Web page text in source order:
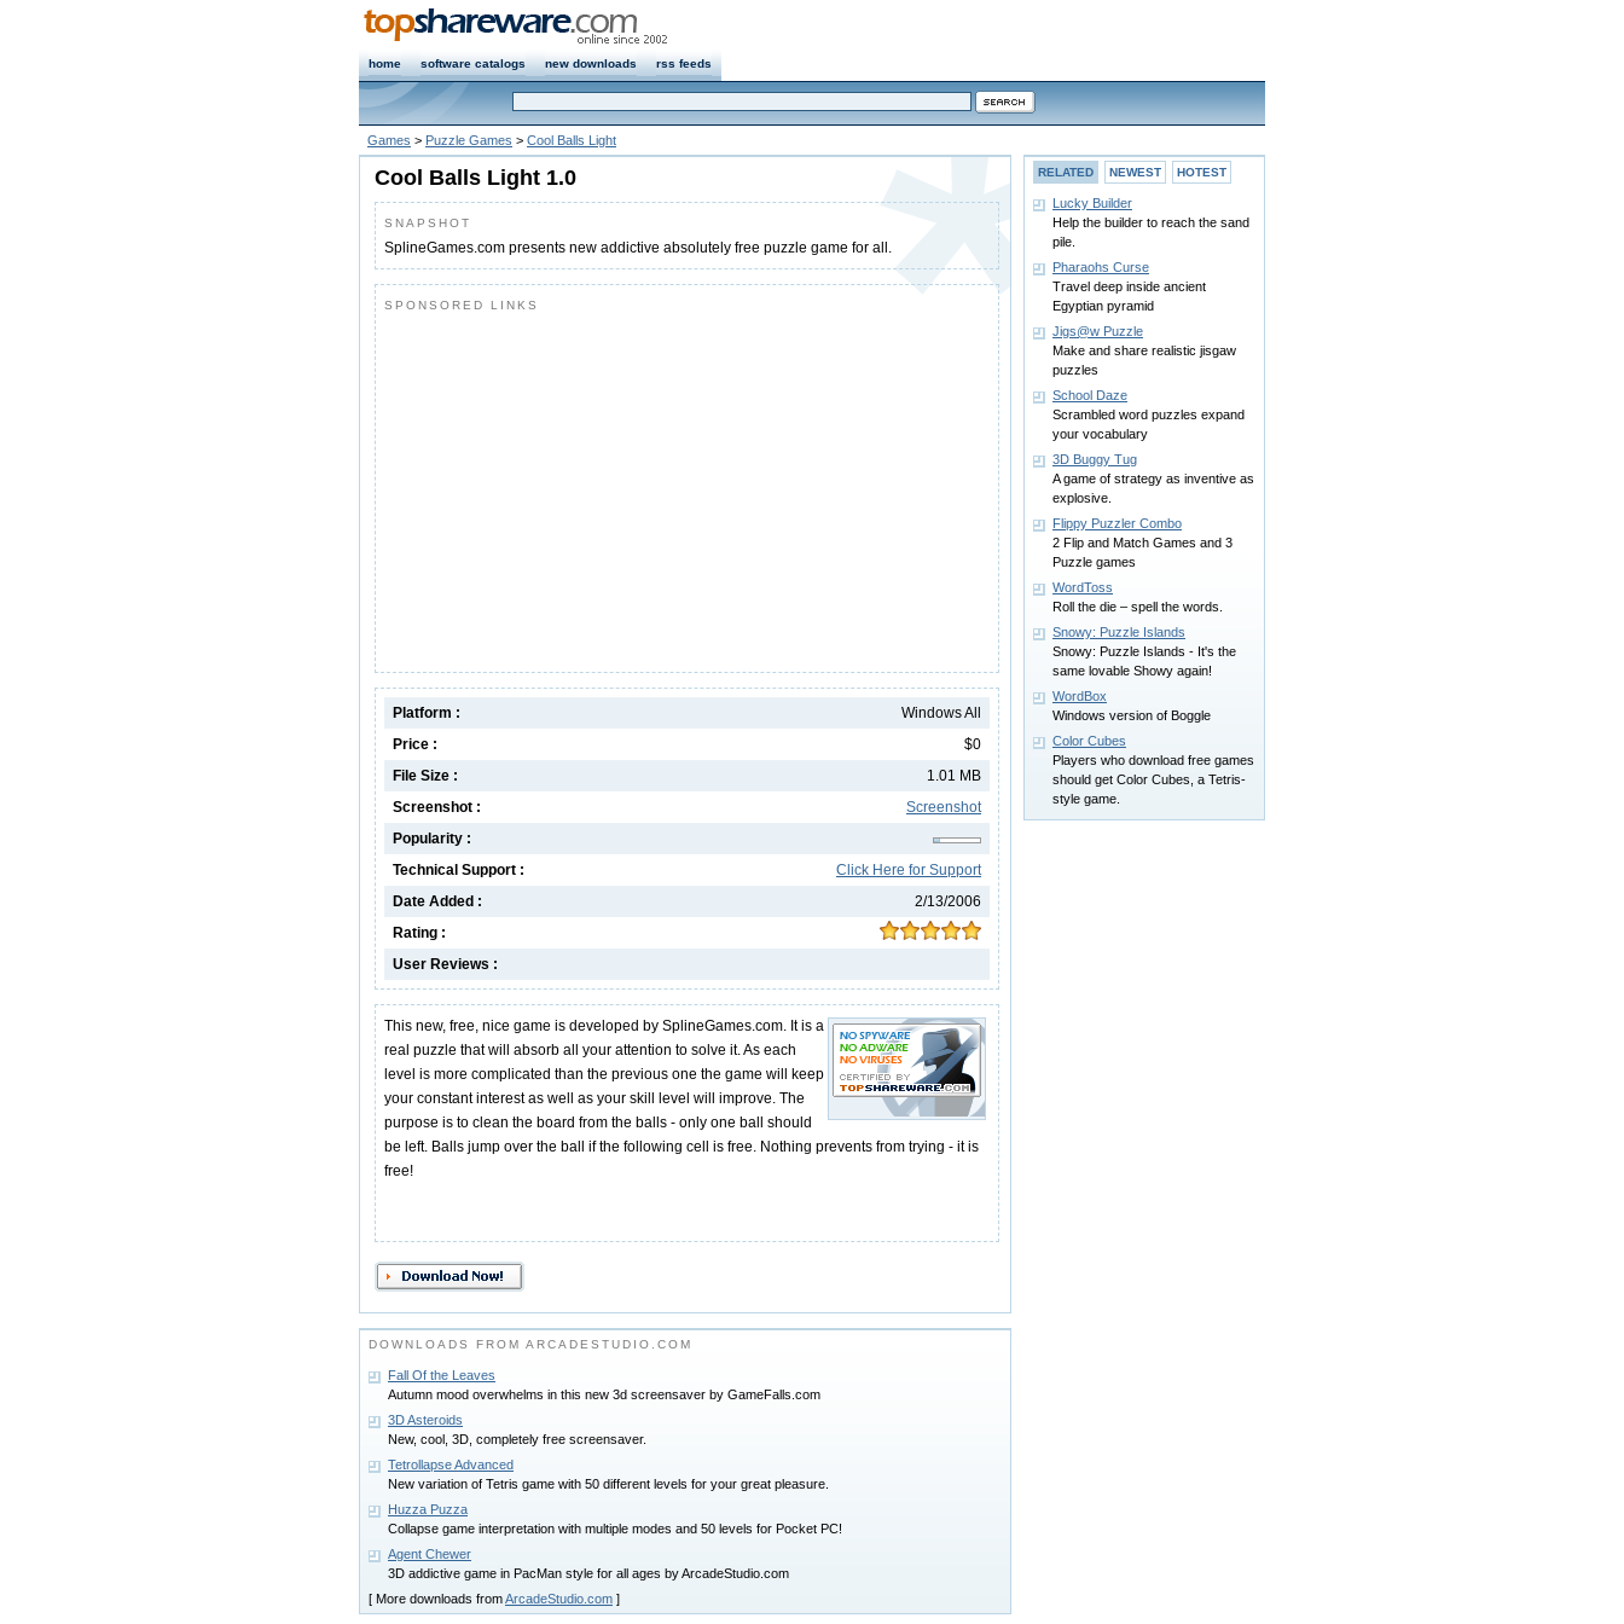
home software catalogs new downloads rss feeds
Games > Puzzle Games > Cool Balls Light
Cool Balls Light 1.0
SNAPSHOT
SplineGames.com presents new addictive absolutely free puzzle game for all.
SPONSORED LINKS
Windows All
Platform :
$0
Price :
1.01 MB
File Size :
Screenshot
Screenshot :
Popularity :
Click Here for Support
Technical Support :
2/13/2006
Date Added :
Rating :
User Reviews :
This new, free, nice game is developed by SplineGames.com. It is a
real puzzle that will absorb all your attention to solve it. As each
level is more complicated than the previous one the game will keep
your constant interest as well as your skill level will improve. The
purpose is to clean the board from the balls - only one ball should
be left. Balls jump over the ball if the following cell is free. Nothing prevents from trying - it is
free!
DOWNLOADS FROM ARCADESTUDIO.COM
Fall Of the Leaves
Autumn mood overwhelms in this new 3d screensaver by GameFalls.com
3D Asteroids
New, cool, 3D, completely free screensaver.
Tetrollapse Advanced
New variation of Tetris game with 50 different levels for your great pleasure.
Huzza Puzza
Collapse game interpretation with multiple modes and 50 levels for Pocket PC!
Agent Chewer
3D addictive game in PacMan style for all ages by ArcadeStudio.com
[ More downloads fromArcadeStudio.com ]
RELATED NEWEST HOTEST
Lucky Builder
Help the builder to reach the sand
pile.
Pharaohs Curse
Travel deep inside ancient
Egyptian pyramid
Jigs@w Puzzle
Make and share realistic jisgaw
puzzles
School Daze
Scrambled word puzzles expand
your vocabulary
3D Buggy Tug
A game of strategy as inventive as
explosive.
Flippy Puzzler Combo
2 Flip and Match Games and 3
Puzzle games
WordToss
Roll the die – spell the words.
Snowy: Puzzle Islands
Snowy: Puzzle Islands - It's the
same lovable Showy again!
WordBox
Windows version of Boggle
Color Cubes
Players who download free games
should get Color Cubes, a Tetris-
style game.